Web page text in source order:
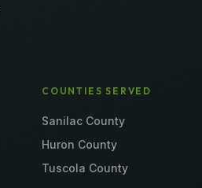
COUNTIES SERVED
Sanilac County
Huron County
Tuscola County